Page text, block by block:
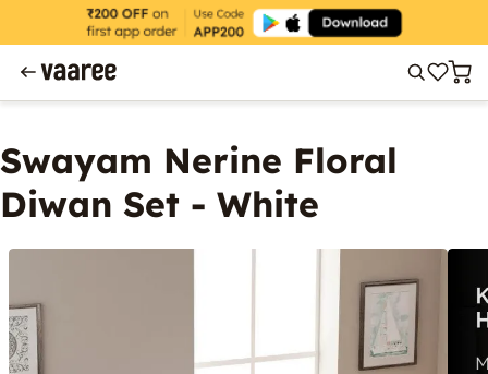
Swayam Nerine Floral
Diwan Set - White